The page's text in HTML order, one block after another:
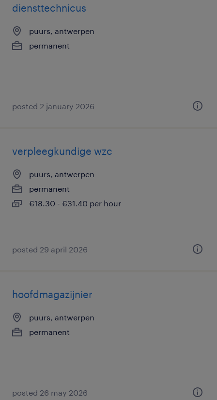
diensttechnicus
puurs, antwerpen
permanent
posted 2 january 2026
verpleegkundige wzc
puurs, antwerpen
permanent
€18.30 - €31.40 per hour
posted 29 april 2026
hoofdmagazijnier
puurs, antwerpen
permanent
posted 26 may 2026